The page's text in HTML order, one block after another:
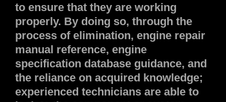
to ensure that they are working
properly. By doing so, through the
process of elimination, engine repair
manual reference, engine
specification database guidance, and
the reliance on acquired knowledge;
experienced technicians are able to